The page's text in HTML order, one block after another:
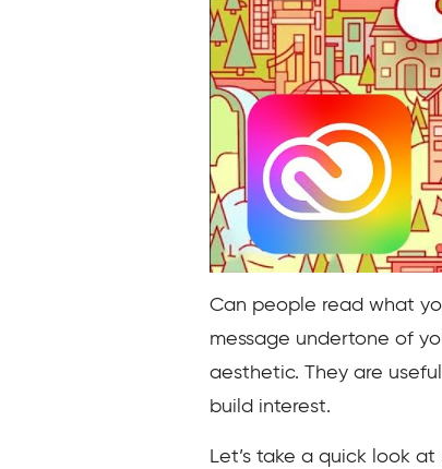
Can people read what
message undertone of
aesthetic. They are
build interest.
Let’s take a quick look